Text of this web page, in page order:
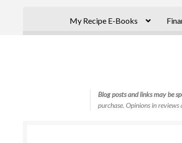
My Recipe E-Books
Blog posts and links may be
purchase. Opinions in